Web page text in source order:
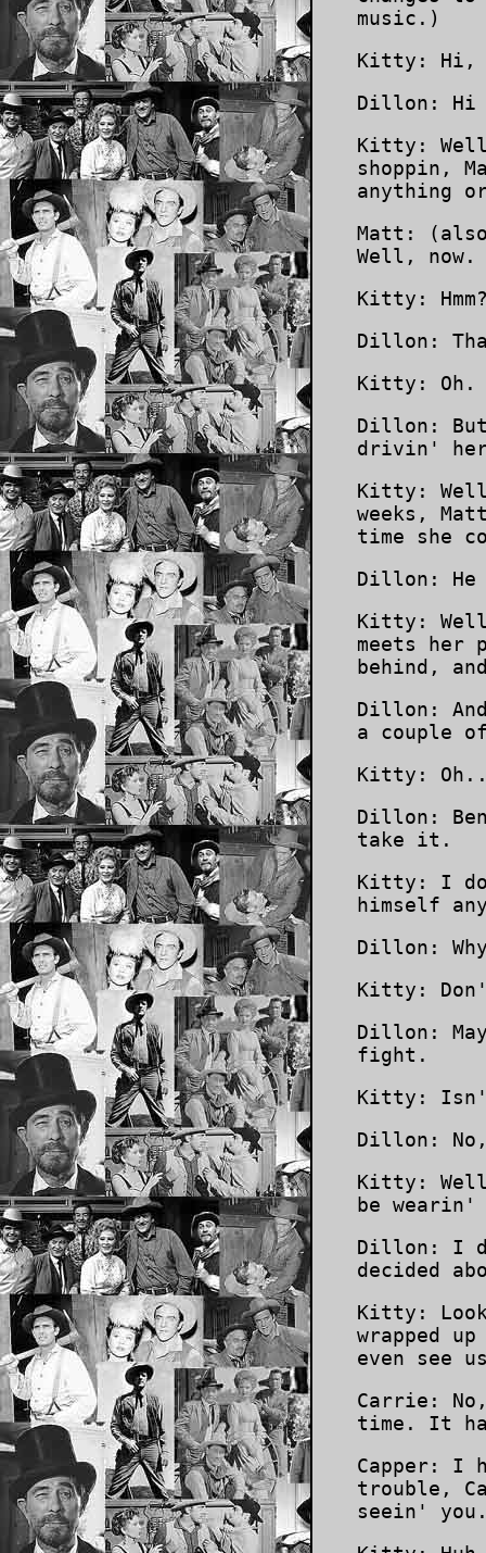
music.)
Kitty: Hi,
Dillon: Hi
Kitty: Well
shoppin,
anything
Matt:
Well, now.
Kitty:
Dillon:
Kitty: Oh.
Dillon:
drivin' her
Kitty: Well
weeks,
time she
Dillon: He
Kitty:
meets her
behind,
Dillon:
a couple
Kitty:
Dillon:
take it.
Kitty: I
himself
Dillon:
Kitty:
Dillon:
fight.
Kitty:
Dillon:
Kitty:
be wearin'
Dillon: I
decided
Kitty:
wrapped
even see
Carrie:
time. It
Capper: I
trouble,
seein'